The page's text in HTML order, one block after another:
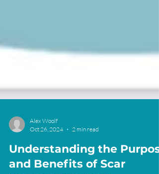
Oct 26, 2024
2 min read